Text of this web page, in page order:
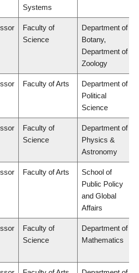
Systems
Faculty of
Science
Department of
Botany,
Department of
Zoology
Faculty of Arts
Department of
Political
Science
Faculty of
Science
Department of
Physics &
Astronomy
Faculty of Arts
School of
Public Policy
and Global
Affairs
Faculty of
Science
Department of
Mathematics